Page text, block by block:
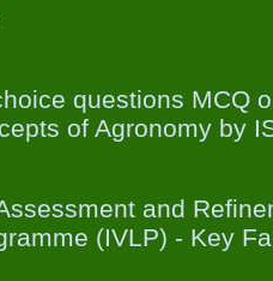
questions MCQ
of Agronomy by
and
(IVLP) - Key